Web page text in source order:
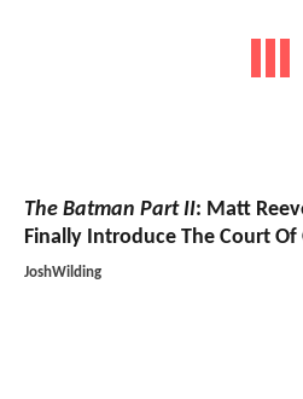
The Batman Part II: Matt
Finally Introduce The Court Of
JoshWilding